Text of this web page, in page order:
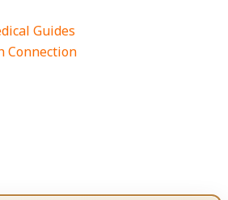
Guides
Connection